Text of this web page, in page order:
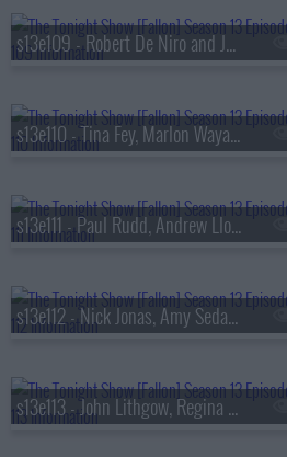
s13e109 - Robert De Niro and Jane Rosenthal, Maluma
s13e110 - Tina Fey, Marlon Wayans, Jazz Chisholm Jr.,
s13e111 - Paul Rudd, Andrew Lloyd Webber, Nicholas Galitzine, Ron Taylor
s13e112 - Nick Jonas, Amy Sedaris, Violet Grohl
s13e113 - John Lithgow, Regina Hall, Malcolm Todd